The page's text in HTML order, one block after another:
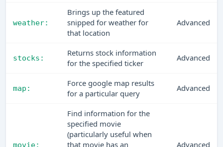
weather:
Brings up the featured
snipped for weather for
that location
Advanced
stocks:
Returns stock information
for the specified ticker
Advanced
map:
Force google map results
for a particular query
Advanced
movie:
Find information for the
specified movie
(particularly useful when
that movie has an
Advanced